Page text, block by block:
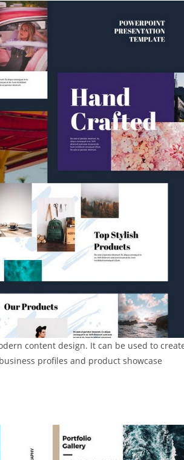
content design. It can be used to
profiles and product showcase